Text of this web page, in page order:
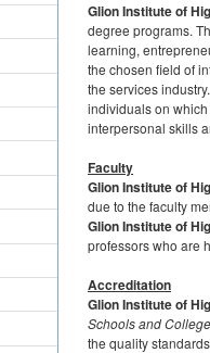
Glion Institute of
degree programs.
learning,
the chosen field of
the services industry.
individuals on
interpersonal skills
Faculty
Glion Institute of
due to the faculty
Glion Institute of
professors who are
Accreditation
Glion Institute of
Schools and
the quality